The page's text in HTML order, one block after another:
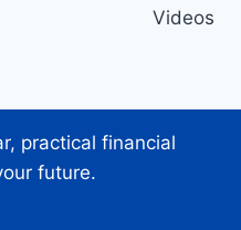
Videos
practical financial
future.